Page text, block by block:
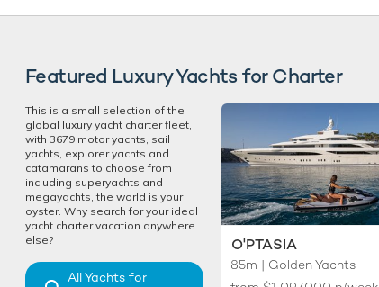
Featured Luxury Yachts for Charter
This is a small selection of the
global luxury yacht charter fleet,
with 3679 motor yachts, sail
yachts, explorer yachts and
catamarans to choose from
including superyachts and
megayachts, the world is your
oyster. Why search for your ideal
yacht charter vacation anywhere
else?
All Yachts for
O'PTASIA
85m | Golden Yachts